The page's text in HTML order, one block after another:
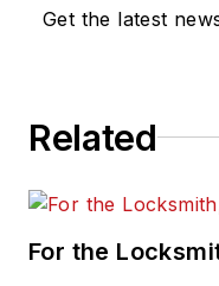
Get the latest
Related
For the